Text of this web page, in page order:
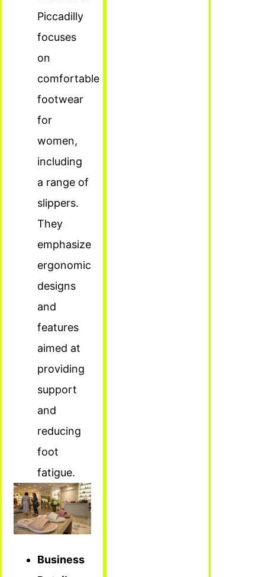
Piccadilly
focuses
on
comfortable
footwear
for
women,
including
a range of
slippers.
They
emphasize
ergonomic
designs
and
features
aimed at
providing
support
and
reducing
foot
fatigue.
Business